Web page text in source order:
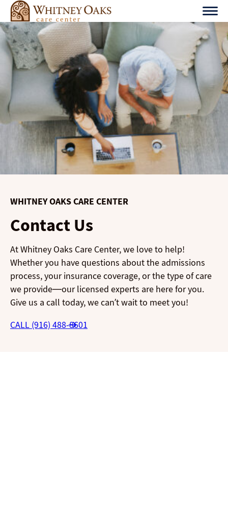
Skip
to
content
WHITNEY OAKS CARE CENTER
Contact Us
At Whitney Oaks Care Center, we love to help!
Whether you have questions about the admissions
process, your insurance coverage, or the type of care
we provide—our licensed experts are here for you.
Give us a call today, we can’t wait to meet you!
CALL (916) 488-8601